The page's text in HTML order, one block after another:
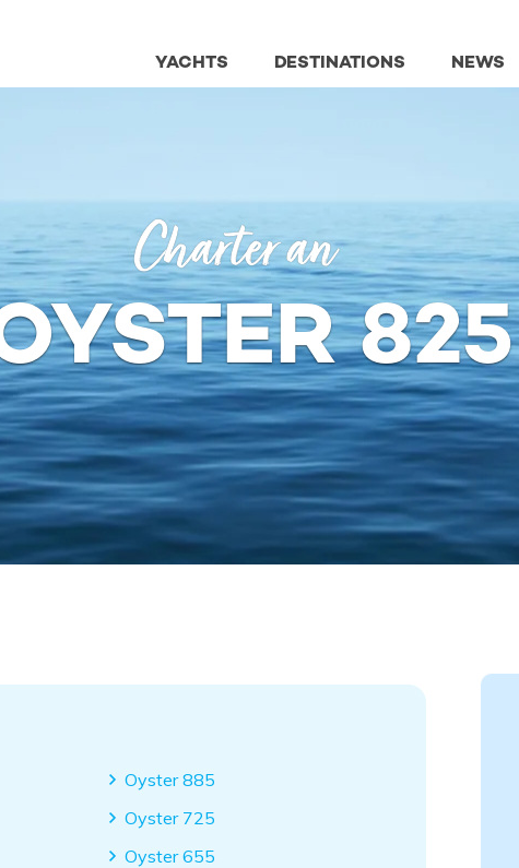
NEWS
DESTINATIONS
YACHTS
Charter an
825
Oyster 885
Oyster 725
Oyster 655